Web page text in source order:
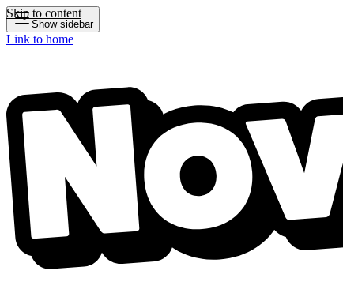
Skip to content
Show sidebar
Link to home